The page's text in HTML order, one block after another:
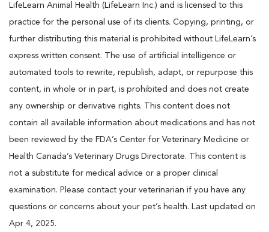
LifeLearn Animal Health (LifeLearn Inc.) and is licensed to this
practice for the personal use of its clients. Copying, printing, or
further distributing this material is prohibited without LifeLearn’s
express written consent. The use of artificial intelligence or
automated tools to rewrite, republish, adapt, or repurpose this
content, in whole or in part, is prohibited and does not create
any ownership or derivative rights. This content does not
contain all available information about medications and has not
been reviewed by the FDA’s Center for Veterinary Medicine or
Health Canada’s Veterinary Drugs Directorate. This content is
not a substitute for medical advice or a proper clinical
examination. Please contact your veterinarian if you have any
questions or concerns about your pet’s health. Last updated on
Apr 4, 2025.